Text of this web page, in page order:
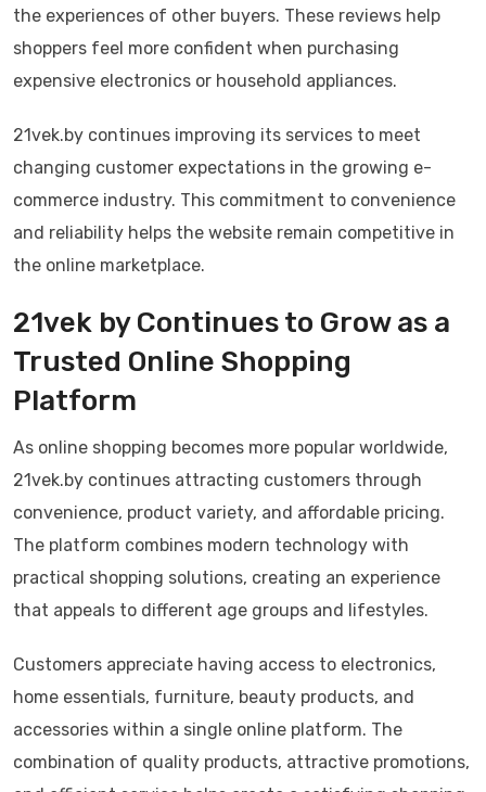
the experiences of other buyers. These reviews help
shoppers feel more confident when purchasing
expensive electronics or household appliances.
21vek.by continues improving its services to meet
changing customer expectations in the growing e-
commerce industry. This commitment to convenience
and reliability helps the website remain competitive in
the online marketplace.
21vek by Continues to Grow as a
Trusted Online Shopping
Platform
As online shopping becomes more popular worldwide,
21vek.by continues attracting customers through
convenience, product variety, and affordable pricing.
The platform combines modern technology with
practical shopping solutions, creating an experience
that appeals to different age groups and lifestyles.
Customers appreciate having access to electronics,
home essentials, furniture, beauty products, and
accessories within a single online platform. The
combination of quality products, attractive promotions,